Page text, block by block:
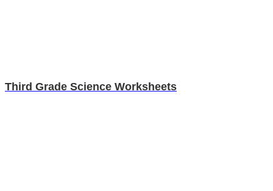
Third Grade Science Worksheets